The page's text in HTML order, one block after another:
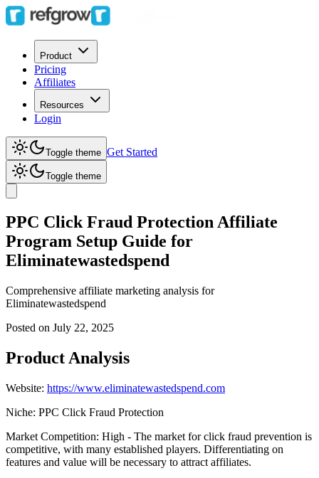
Product
Pricing
Affiliates
Resources
Login
Toggle theme Get Started
Toggle theme
PPC Click Fraud Protection Affiliate
Program Setup Guide for
Eliminatewastedspend
Comprehensive affiliate marketing analysis for
Eliminatewastedspend
Posted on July 22, 2025
Product Analysis
Website: https://www.eliminatewastedspend.com
Niche: PPC Click Fraud Protection
Market Competition: High - The market for click fraud prevention is
competitive, with many established players. Differentiating on
features and value will be necessary to attract affiliates.